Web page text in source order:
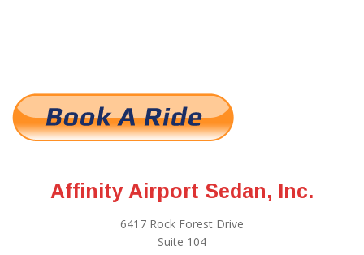
Affinity Airport Sedan, Inc.
6417 Rock Forest Drive
Suite 104